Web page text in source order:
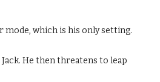
mode, which is his only setting.
Jack. He then threatens to leap